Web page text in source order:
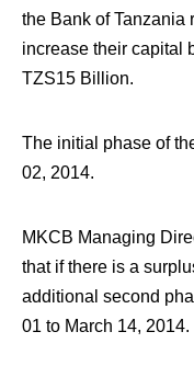
the Bank of Tanzania
increase their capital
TZS15 Billion.
The initial phase of
02, 2014.
MKCB Managing
that if there is a
additional second
01 to March 14, 2014.